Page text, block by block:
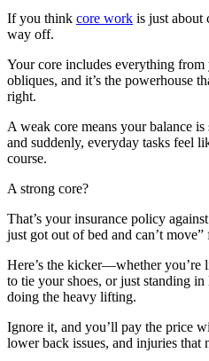
If you think core work is just about
way off.
Your core includes everything
obliques, and it’s the powerhouse
right.
A weak core means your balance
and suddenly, everyday tasks feel
course.
A strong core?
That’s your insurance policy
just got out of bed and can’t move”
Here’s the kicker—whether you’re
to tie your shoes, or just standing
doing the heavy lifting.
Ignore it, and you’ll pay the price
lower back issues, and injuries that